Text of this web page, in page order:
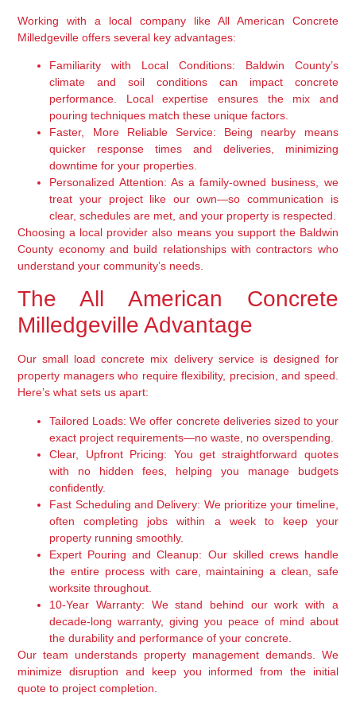
Working with a local company like All American Concrete
Milledgeville offers several key advantages:
Familiarity with Local Conditions: Baldwin County’s
climate and soil conditions can impact concrete
performance. Local expertise ensures the mix and
pouring techniques match these unique factors.
Faster, More Reliable Service: Being nearby means
quicker response times and deliveries, minimizing
downtime for your properties.
Personalized Attention: As a family-owned business, we
treat your project like our own—so communication is
clear, schedules are met, and your property is respected.
Choosing a local provider also means you support the Baldwin
County economy and build relationships with contractors who
understand your community’s needs.
The All American Concrete
Milledgeville Advantage
Our small load concrete mix delivery service is designed for
property managers who require flexibility, precision, and speed.
Here’s what sets us apart:
Tailored Loads: We offer concrete deliveries sized to your
exact project requirements—no waste, no overspending.
Clear, Upfront Pricing: You get straightforward quotes
with no hidden fees, helping you manage budgets
confidently.
Fast Scheduling and Delivery: We prioritize your timeline,
often completing jobs within a week to keep your
property running smoothly.
Expert Pouring and Cleanup: Our skilled crews handle
the entire process with care, maintaining a clean, safe
worksite throughout.
10-Year Warranty: We stand behind our work with a
decade-long warranty, giving you peace of mind about
the durability and performance of your concrete.
Our team understands property management demands. We
minimize disruption and keep you informed from the initial
quote to project completion.